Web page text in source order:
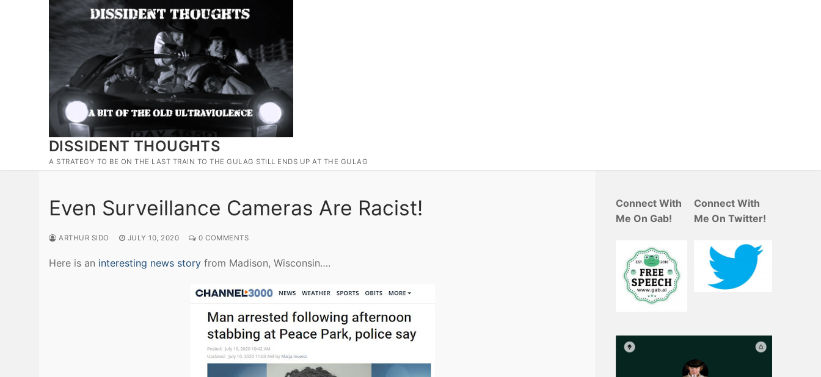
DISSIDENT THOUGHTS
A STRATEGY TO BE ON THE LAST TRAIN TO THE GULAG STILL ENDS UP AT THE GULAG
Even Surveillance Cameras Are Racist!
ARTHUR SIDO JULY 10, 2020 0 COMMENTS
Here is an interesting news story from Madison, Wisconsin….
Connect With
Me On Gab!
Connect With
Me On Twitter!